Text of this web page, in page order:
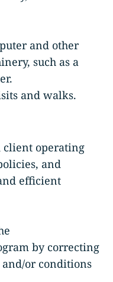
and other
such as a
and walks.
client operating
and
efficient
the site.
by correcting
and/or conditions